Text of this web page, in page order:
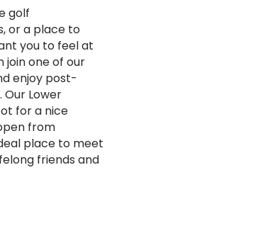
golf
or a place to
you to feel at
join one of our
enjoy post-
Our Lower
for a nice
from
place to meet
friends and